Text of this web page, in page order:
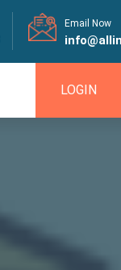
Email Now
LOGIN